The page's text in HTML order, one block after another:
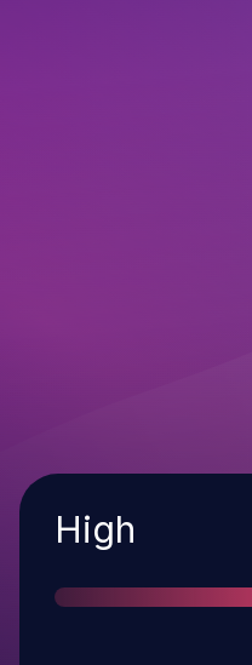
Severity
High